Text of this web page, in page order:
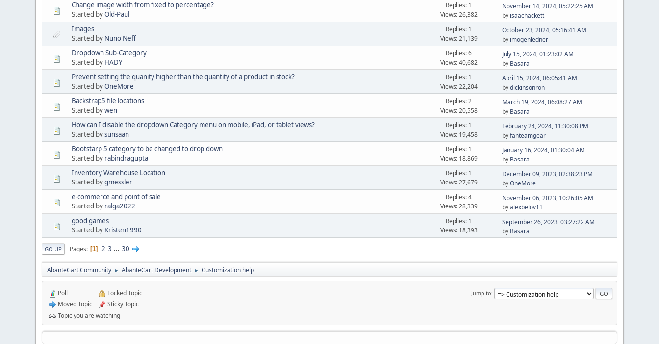
Change image width from fixed to percentage?
Started byOld-Paul
Replies: 1
Views: 26,382
November 14, 2024, 05:22:25 AM
by isaachackett
Images
Started by Nuno Neff
Replies: 1
Views: 21,139
October 23, 2024, 05:16:41 AM
by imogenledner
Dropdown Sub-Category
Started by HADY
Replies: 6
Views: 40,682
July 15, 2024, 01:23:02 AM
by Basara
Prevent setting the quanity higher than the quantity of a product in stock?
Started byOneMore
Replies: 1
Views: 22,204
April 15, 2024, 06:05:41 AM
bydickinsonron
Backstrap5 file locations
Started bywen
Replies: 2
Views: 20,558
March 19, 2024, 06:08:27 AM
by Basara
How can I disable the dropdown Category menu on mobile, iPad, or tablet views?
Started bysunsaan
Replies: 1
Views: 19,458
February 24, 2024, 11:30:08 PM
byfanteamgear
Bootstarp 5 category to be changed to drop down
Started by rabindragupta
Replies: 1
Views: 18,869
January 16, 2024, 01:30:04 AM
by Basara
Inventory Warehouse Location
Started bygmessler
Replies: 1
Views: 27,679
December 09, 2023, 02:38:23 PM
byOneMore
e-commerce and point of sale
Started by ralga2022
Replies: 4
Views: 28,339
November 06, 2023, 10:26:05 AM
byalexbelov11
good games
Started by Kristen1990
Replies: 1
Views: 18,393
September 26, 2023, 03:27:22 AM
by Basara
GO UP Pages 1 2 3 ... 30
AbanteCart Community ► AbanteCart Development ► Customization help
Jump to
Poll
Moved Topic
Locked Topic
Sticky Topic
Topic you are watching